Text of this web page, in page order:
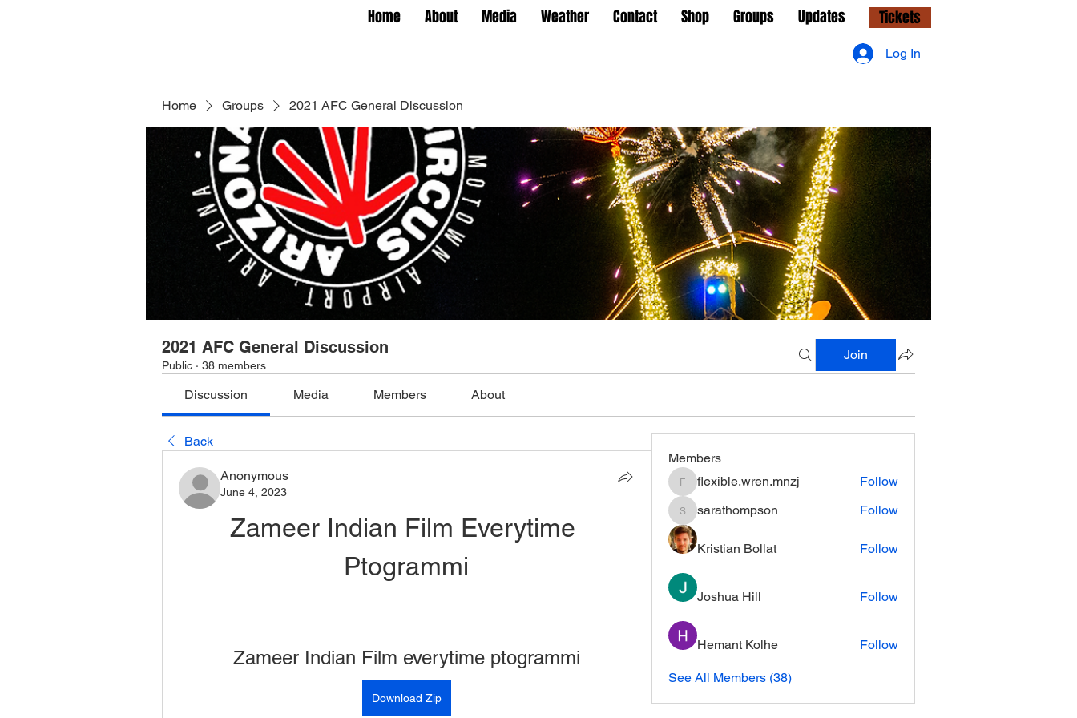
Home About Media Weather Contact Shop Groups Updates Tickets
Home Groups 2021 AFC General Discussion
2021 AFC General Discussion
Public · 38 members
Join
Discussion Media Members About
Back
Anonymous
June 4, 2023
Zameer Indian Film Everytime
Ptogrammi
Zameer Indian Film everytime ptogrammi
Download Zip
Members
flexible.wren.mnzj
flexible.wren.mnzj Follow
sarathompson
sarathompson Follow
Kristian Bollat Follow
Joshua Hill Follow
Hemant Kolhe Follow
See All Members (38)
Log In